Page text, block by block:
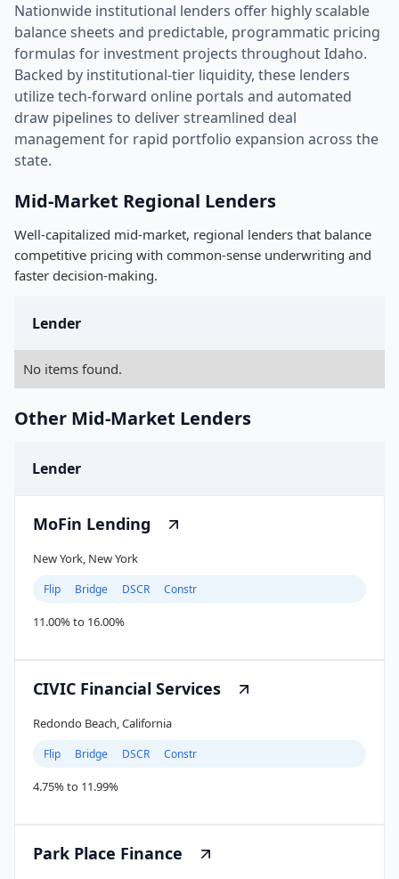
Nationwide institutional lenders offer highly scalable
balance sheets and predictable, programmatic pricing
formulas for investment projects throughout Idaho.
Backed by institutional-tier liquidity, these lenders
utilize tech-forward online portals and automated
draw pipelines to deliver streamlined deal
management for rapid portfolio expansion across the
state.
Mid-Market Regional Lenders
Well-capitalized mid-market, regional lenders that balance
competitive pricing with common-sense underwriting and
faster decision-making.
Lender
No items found.
Other Mid-Market Lenders
Lender
MoFin Lending
New York, New York
Flip Bridge DSCR Constr
11.00% to 16.00%
CIVIC Financial Services
Redondo Beach, California
Flip Bridge DSCR Constr
4.75% to 11.99%
Park Place Finance